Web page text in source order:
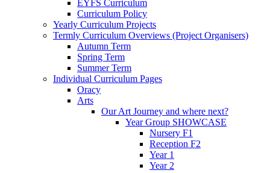
EYFS Curriculum
Curriculum Policy
Yearly Curriculum Projects
Termly Curriculum Overviews (Project Organisers)
Autumn Term
Spring Term
Summer Term
Individual Curriculum Pages
Oracy
Arts
Our Art Journey and where next?
Year Group SHOWCASE
Nursery F1
Reception F2
Year 1
Year 2